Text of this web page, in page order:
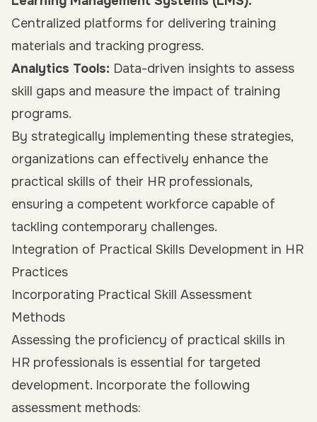
Centralized platforms for delivering training
materials and tracking progress.
Analytics Tools: Data-driven insights to assess
skill gaps and measure the impact of training
programs.
By strategically implementing these strategies,
organizations can effectively enhance the
practical skills of their HR professionals,
ensuring a competent workforce capable of
tackling contemporary challenges.
Integration of Practical Skills Development in HR
Practices
Incorporating Practical Skill Assessment
Methods
Assessing the proficiency of practical skills in
HR professionals is essential for targeted
development. Incorporate the following
assessment methods: